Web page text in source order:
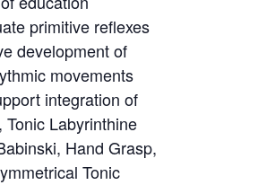
primitive reflexes
development of
movements
integration of
Labyrinthine
Hand Grasp,
Tonic